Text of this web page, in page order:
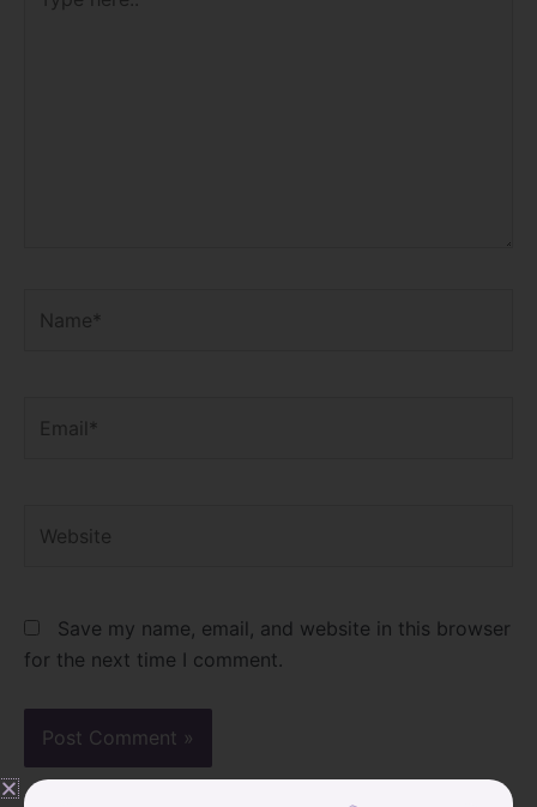
here..
Save my name, email, and website in this browser
for the next time I comment.